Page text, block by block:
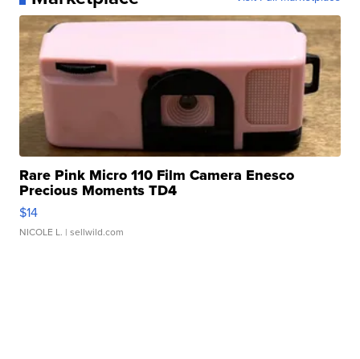
Rare Pink Micro 110 Film Camera Enesco
Precious Moments TD4
$14
NICOLE L. | sellwild.com